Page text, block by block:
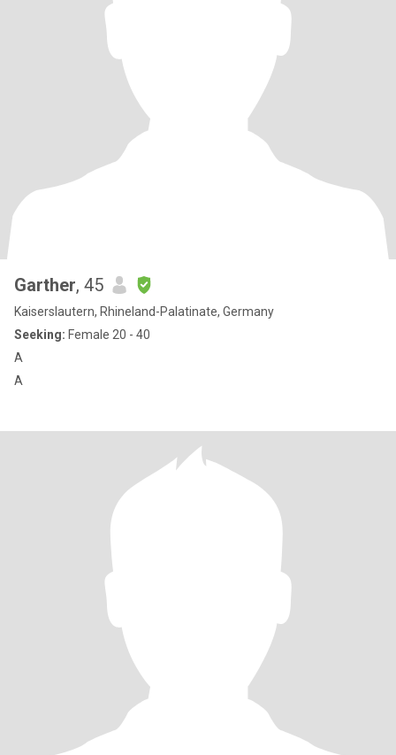
Garther, 45
Kaiserslautern, Rhineland-Palatinate, Germany
Seeking: Female 20 - 40
A
A